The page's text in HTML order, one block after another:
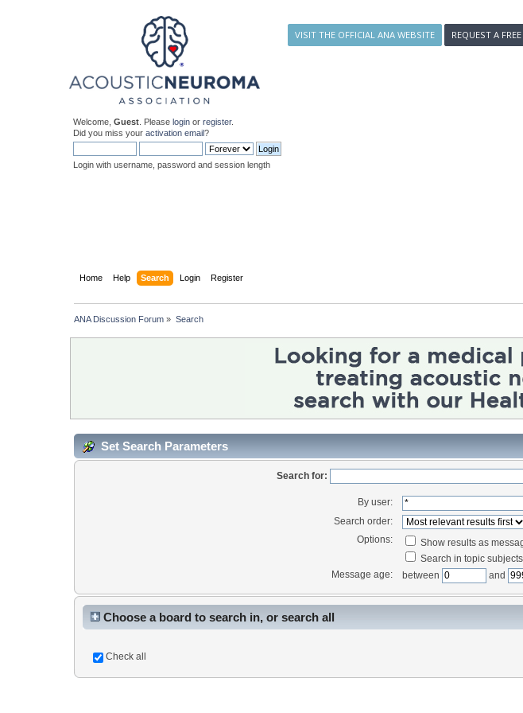
VISIT THE OFFICIAL ANA WEBSITE REQUEST A
Welcome,Guest . Pleaselogin orregister.
Did you miss youractivation email?
Login with username, password and session length
Home Help Search Login Register
ANA Discussion Forum » Search
Set Search Parameters
Search for:
By user:
Search order:
Options:
Show results as
Search in topic
Message age:
between and
Choose a board to search in, or search all
Check all